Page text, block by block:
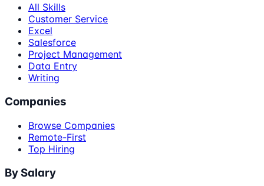
All Skills
Customer Service
Excel
Salesforce
Project Management
Data Entry
Writing
Companies
Browse Companies
Remote-First
Top Hiring
By Salary